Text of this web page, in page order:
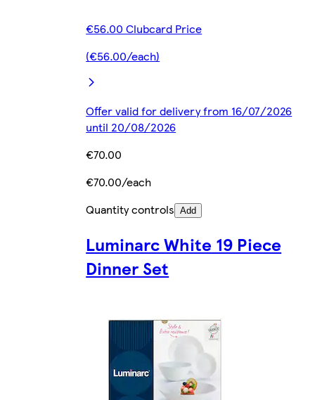
€56.00 Clubcard Price
(€56.00/each)
Offer valid for delivery from 16/07/2026
until 20/08/2026
€70.00
€70.00/each
Quantity controls Add
Luminarc White 19 Piece
Dinner Set